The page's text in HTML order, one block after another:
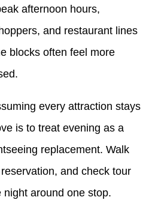
afternoon hours,
and restaurant lines
blocks often feel more
every attraction stays
is to treat evening as a
replacement. Walk
and check tour
around one stop.